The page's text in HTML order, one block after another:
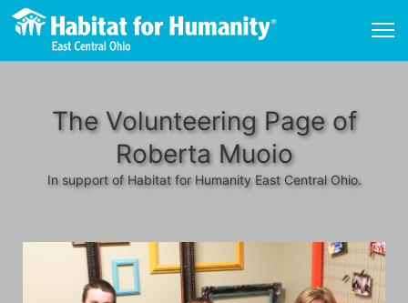
The Volunteering Page of
Roberta Muoio
In support of Habitat for Humanity East Central Ohio.